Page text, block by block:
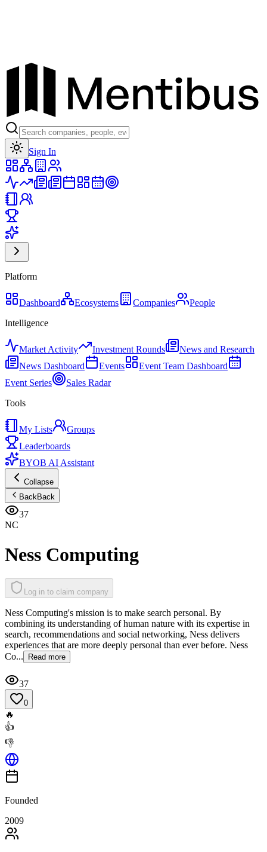
Sign In
Platform
Dashboard Ecosystems Companies
People
Intelligence
Market Activity Investment Rounds
News and Research
News Dashboard
Events
Event Team Dashboard
Event Series
Sales Radar
Tools
My Lists
Groups
Leaderboards
BYOB AI Assistant
Collapse
BackBack
37
NC
Ness Computing
Log in to claim company
Ness Computing's mission is to make search personal. By
combining its understanding of human nature with its expertise in
search, recommendations and social networking, Ness delivers
experiences that are more deeply personal than ever before. Ness
Co...
Read more
37
0
🔥
👍
👎
Founded
2009